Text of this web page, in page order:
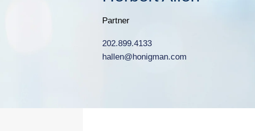
Partner
202.899.4133
hallen@honigman.com